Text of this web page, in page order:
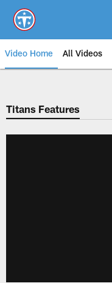
main
content
Video Home All Videos
Titans Features